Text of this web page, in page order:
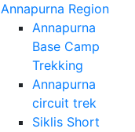
Annapurna Region
Annapurna
Base Camp
Trekking
Annapurna
circuit trek
Siklis Short